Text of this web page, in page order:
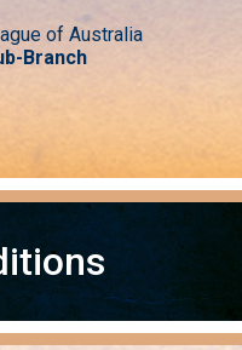
of Australia
Branch